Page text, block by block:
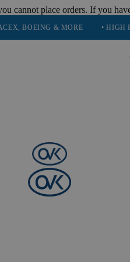
cannot place orders. If you
& MORE • HIGH PURITY,